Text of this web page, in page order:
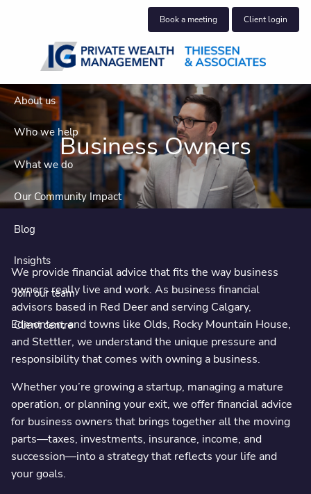
Book a meeting Client login
About us
Who we help
What we do
Our Community Impact
Blog
Insights
Join our team
Client centre
Business Owners
We provide financial advice that fits the way business
owners really live and work. As business financial
advisors based in Red Deer and serving Calgary,
Edmonton, and towns like Olds, Rocky Mountain House,
and Stettler, we understand the unique pressure and
responsibility that comes with owning a business.
Whether you’re growing a startup, managing a mature
operation, or planning your exit, we offer financial advice
for business owners that brings together all the moving
parts—taxes, investments, insurance, income, and
succession—into a strategy that reflects your life and
your goals.